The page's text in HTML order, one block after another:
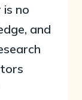
no
and